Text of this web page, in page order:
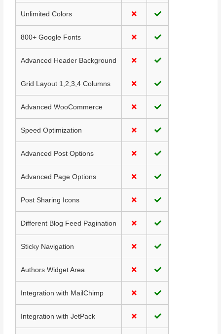
Unlimited Colors
800+ Google Fonts
Advanced Header Background
Grid Layout 1,2,3,4 Columns
Advanced WooCommerce
Speed Optimization
Advanced Post Options
Advanced Page Options
Post Sharing Icons
Different Blog Feed Pagination
Sticky Navigation
Authors Widget Area
Integration with MailChimp
Integration with JetPack